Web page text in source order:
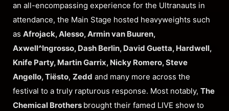
an all-encompassing experience for the Ultranauts in
attendance, the Main Stage hosted heavyweights such
as Afrojack, Alesso, Armin van Buuren,
Axwell^Ingrosso, Dash Berlin, David Guetta, Hardwell,
Knife Party, Martin Garrix, Nicky Romero, Steve
Angello, Tiësto, Zedd and many more across the
festival to a truly rapturous response. Most notably, The
Chemical Brothers brought their famed LIVE show to